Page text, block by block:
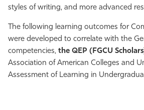
styles of writing, and more advanced
The following learning outcomes for
were developed to correlate with the
competencies, the QEP (FGCU
Association of American Colleges and
Assessment of Learning in